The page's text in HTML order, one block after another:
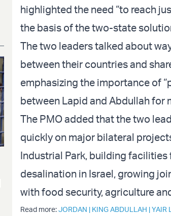
highlighted the need “to reach
the basis of the two-state
The two leaders talked about
between their countries and
emphasizing the importance of
between Lapid and Abdullah for
The PMO added that the two
quickly on major bilateral
Industrial Park, building
desalination in Israel, growing
with food security, agriculture
Read more:JORDAN | KING ABDULLAH |YAIR